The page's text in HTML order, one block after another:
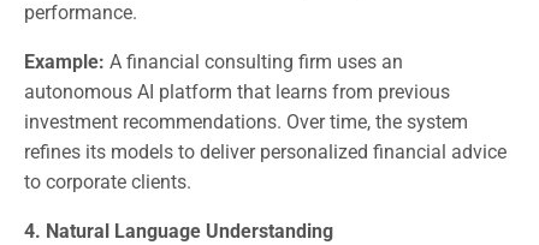
performance.
Example: A financial consulting firm uses an
autonomous AI platform that learns from previous
investment recommendations. Over time, the system
refines its models to deliver personalized financial advice
to corporate clients.
4. Natural Language Understanding